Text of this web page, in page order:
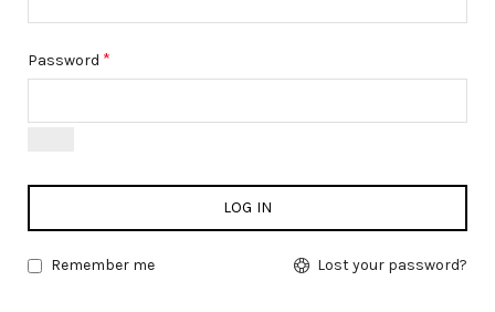
Password *
LOG IN
Lost your password?
Remember me